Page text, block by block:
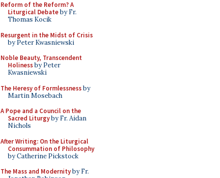
Reform of the Reform? A
Liturgical Debateby Fr.
Thomas Kocik
Resurgent in the Midst of Crisis
by Peter Kwasniewski
Noble Beauty, Transcendent
Holinessby Peter
Kwasniewski
The Heresy of Formlessnessby
Martin Mosebach
A Pope and a Council on the
Sacred Liturgyby Fr. Aidan
Nichols
After Writing: On the Liturgical
Consummation of Philosophy
by Catherine Pickstock
The Mass and Modernityby Fr.